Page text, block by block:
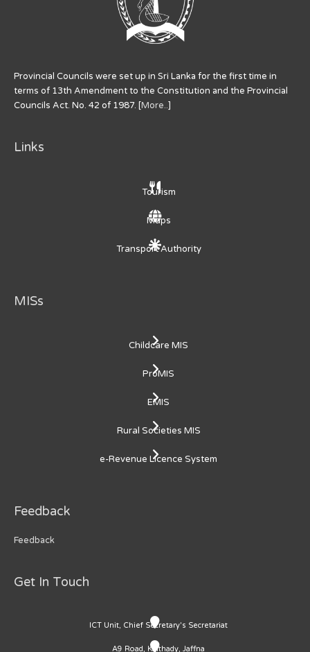
Provincial Councils were set up in Sri Lanka for the first time in
terms of 13th Amendment to the Constitution and the Provincial
Councils Act. No. 42 of 1987. [More..]
Links
Tourism
Maps
Transport Authority
MISs
Childcare MIS
ProMIS
EMIS
Rural Societies MIS
e-Revenue Licence System
Feedback
Feedback
Get In Touch
ICT Unit, Chief Secretary's Secretariat
A9 Road, Kaithady, Jaffna